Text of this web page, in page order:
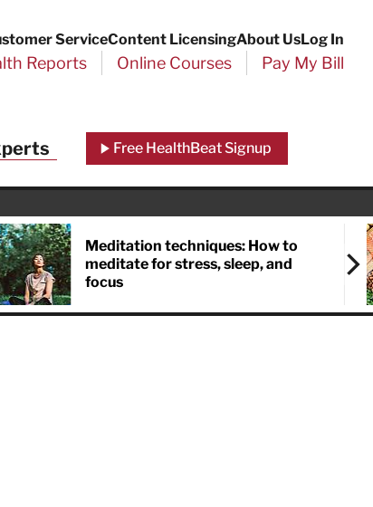
ServiceContent LicensingAbout UsLog In
Reports Online Courses Pay My Bill
Free HealthBeat Signup
Meditation techniques: How to
meditate for stress, sleep, and
focus